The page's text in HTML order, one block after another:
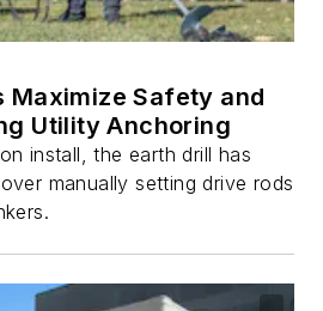
Maximize Safety and
Utility Anchoring
install, the earth drill has
manually setting drive rods